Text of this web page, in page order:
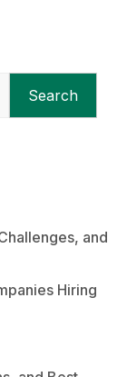
Search
and
Hiring